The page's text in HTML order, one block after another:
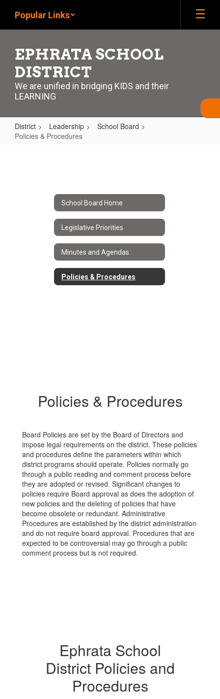
main
Popular Links
EPHRATA SCHOOL
DISTRICT
We are unified in bridging KIDS and their
LEARNING
District Leadership
School Board
Policies & Procedures
School Board Home
Legislative Priorities
Minutes and Agendas
Policies & Procedures
Policies & Procedures
Board Policies are set by the Board of Directors and
impose legal requirements on the district. These policies
and procedures define the parameters within which
district programs should operate. Policies normally go
through a public reading and comment process before
they are adopted or revised. Significant changes to
policies require Board approval as does the adoption of
new policies and the deleting of policies that have
become obsolete or redundant. Administrative
Procedures are established by the district administration
and do not require board approval. Procedures that are
expected to be controversial may go through a public
comment process but is not required.
Ephrata School
District Policies and
Procedures